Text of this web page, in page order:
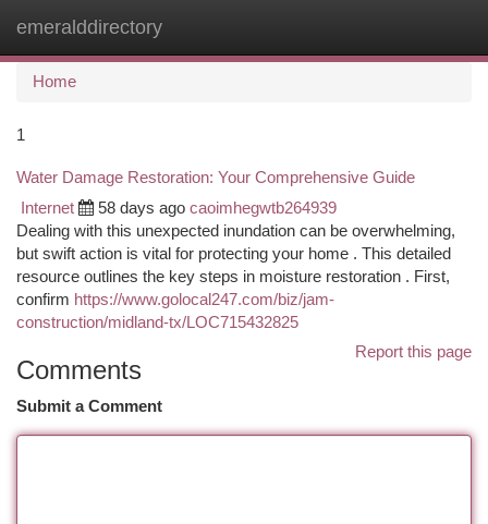
emeralddirectory
Home
1
Water Damage Restoration: Your Comprehensive Guide
Internet 58 days ago caoimhegwtb264939
Dealing with this unexpected inundation can be overwhelming,
but swift action is vital for protecting your home . This detailed
resource outlines the key steps in moisture restoration . First,
confirm https://www.golocal247.com/biz/jam-
construction/midland-tx/LOC715432825
Report this page
Comments
Submit a Comment